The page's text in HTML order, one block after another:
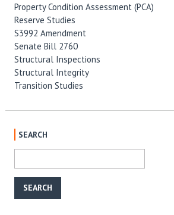
Property Condition Assessment (PCA)
Reserve Studies
S3992 Amendment
Senate Bill 2760
Structural Inspections
Structural Integrity
Transition Studies
SEARCH